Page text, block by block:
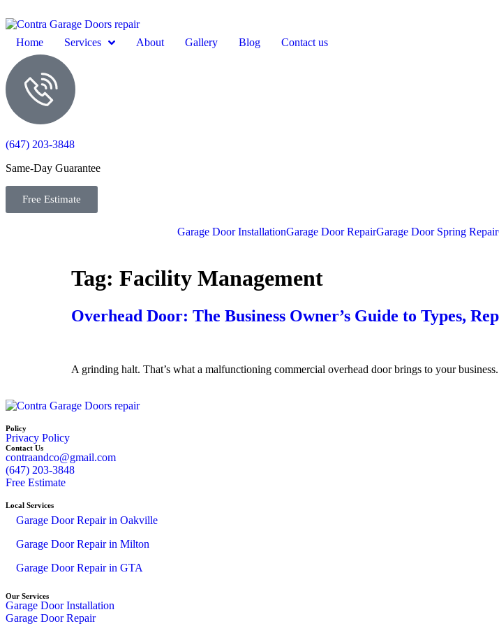
Home Services About Gallery Blog Contact us
(647) 203-3848
Same-Day Guarantee
Free Estimate
Garage Door InstallationGarage Door RepairGarage Door Spring Repair
Tag: Facility Management
Overhead Door: The Business Owner’s Guide to Types,
A grinding halt. That’s what a malfunctioning commercial overhead door brings to your
Policy
Privacy Policy
Contact Us
contraandco@gmail.com
(647) 203-3848
Free Estimate
Local Services
Garage Door Repair in Oakville
Garage Door Repair in Milton
Garage Door Repair in GTA
Our Services
Garage Door Installation
Garage Door Repair